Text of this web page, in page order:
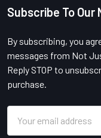
Footer
Subscribe To
By subscribing, you
messages from Not
Reply STOP to
purchase.
Address